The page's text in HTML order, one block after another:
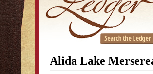
Alida Lake